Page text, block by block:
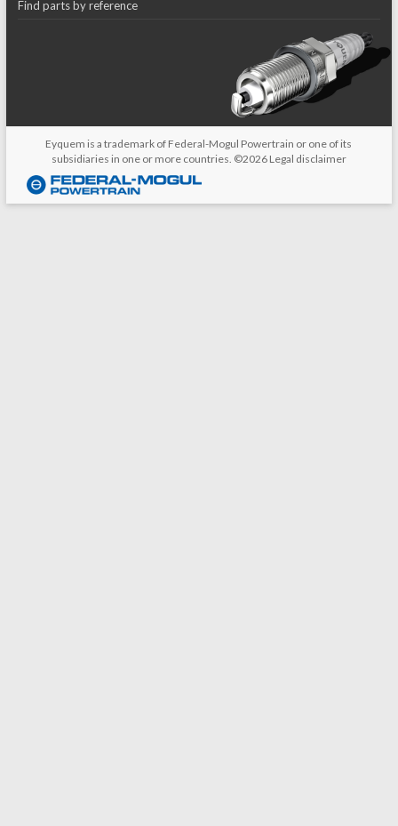
Find parts by reference
Eyquem is a trademark of Federal-Mogul Powertrain or one of its
subsidiaries in one or more countries. ©2026 Legal disclaimer